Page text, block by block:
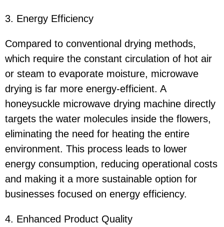
3. Energy Efficiency
Compared to conventional drying methods,
which require the constant circulation of hot air
or steam to evaporate moisture, microwave
drying is far more energy-efficient. A
honeysuckle microwave drying machine directly
targets the water molecules inside the flowers,
eliminating the need for heating the entire
environment. This process leads to lower
energy consumption, reducing operational costs
and making it a more sustainable option for
businesses focused on energy efficiency.
4. Enhanced Product Quality